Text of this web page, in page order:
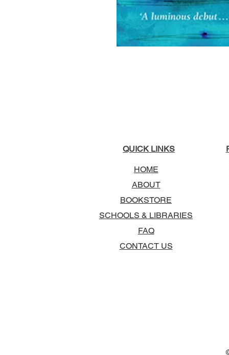
QUICK LINKS
HOME
ABOUT
BOOKSTORE
SCHOOLS & LIBRARIES
FAQ
CONTACT US